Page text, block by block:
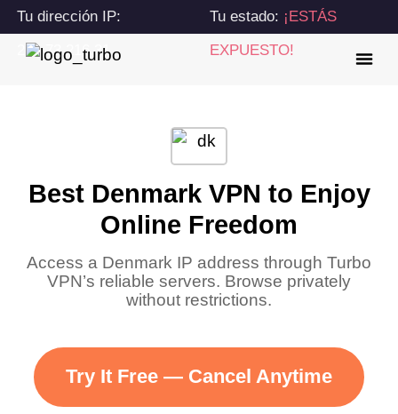
Tu dirección IP:
216.73.216.31
Tu estado: ¡ESTÁS
EXPUESTO!
Best Denmark VPN to Enjoy
Online Freedom
Access a Denmark IP address through Turbo
VPN’s reliable servers. Browse privately
without restrictions.
Try It Free — Cancel Anytime